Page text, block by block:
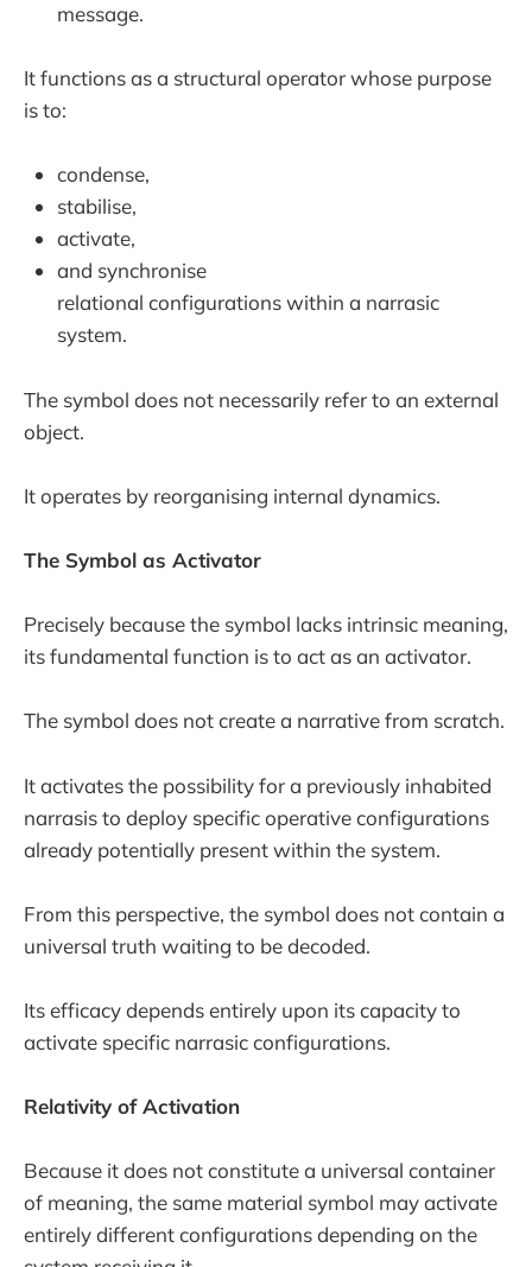
message.
It functions as a structural operator whose purpose
is to:
condense,
stabilise,
activate,
and synchronise
relational configurations within a narrasic
system.
The symbol does not necessarily refer to an external
object.
It operates by reorganising internal dynamics.
The Symbol as Activator
Precisely because the symbol lacks intrinsic meaning,
its fundamental function is to act as an activator.
The symbol does not create a narrative from scratch.
It activates the possibility for a previously inhabited
narrasis to deploy specific operative configurations
already potentially present within the system.
From this perspective, the symbol does not contain a
universal truth waiting to be decoded.
Its efficacy depends entirely upon its capacity to
activate specific narrasic configurations.
Relativity of Activation
Because it does not constitute a universal container
of meaning, the same material symbol may activate
entirely different configurations depending on the